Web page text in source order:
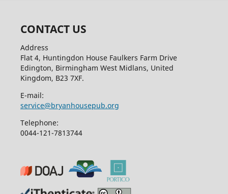
CONTACT US
Address
Flat 4, Huntingdon House Faulkers Farm Drive
Edington, Birmingham West Midlans, United
Kingdom, B23 7XF.
E-mail:
service@bryanhousepub.org
Telephone:
0044-121-7813744